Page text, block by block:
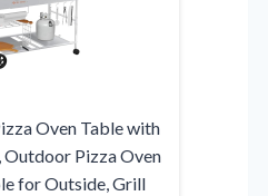
Oven Table with
Outdoor Pizza Oven
for Outside, Grill